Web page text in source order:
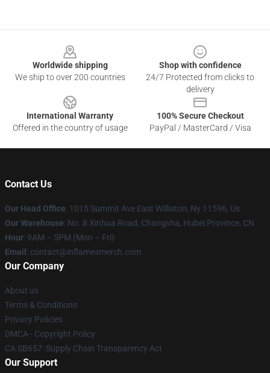
Worldwide shipping
We ship to over 200 countries
Shop with confidence
24/7 Protected from clicks to
delivery
International Warranty
Offered in the country of usage
100% Secure Checkout
PayPal / MasterCard / Visa
Contact Us
Our Head Office: 1015 Summit Ave East Williston, Ny 11596, Us
Our Warehouse: No. 8 Xinhua Road, Changsha, Hubei Province, CN
Hour: 9AM – 5PM (Mon – Fri)
Email : contact@inflamesmerch.com
Our Company
About us
Terms & Conditions
Privacy Policies
DMCA - Copyright Policy
CA SB657: Supply Chain Transparency Act
Our Support